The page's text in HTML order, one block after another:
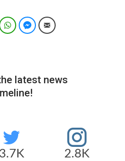
WhatsAppFacebook Messenger
Email
latest news
3.7K 2.8K